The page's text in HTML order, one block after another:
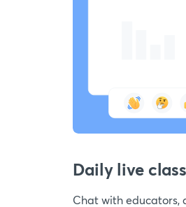
Daily live
Chat with educators,